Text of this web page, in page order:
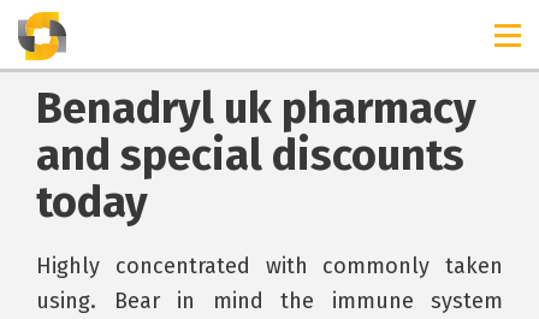
Benadryl uk pharmacy
and special discounts
today
Highly concentrated with commonly taken
using. Bear in mind the immune system